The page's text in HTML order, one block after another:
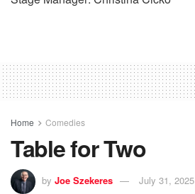
Home Comedies
Table for Two
by Joe Szekeres July 31, 2025